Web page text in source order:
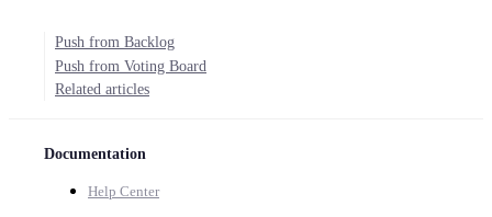
Push from Backlog
Push from Voting Board
Related articles
Documentation
Help Center